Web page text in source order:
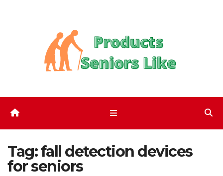
Tag:fall detection devices
for seniors